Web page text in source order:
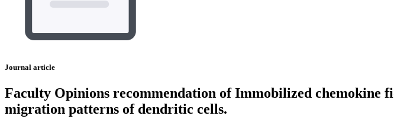
Journal article
Faculty Opinions recommendation of Immobilized chemokine
migration patterns of dendritic cells.